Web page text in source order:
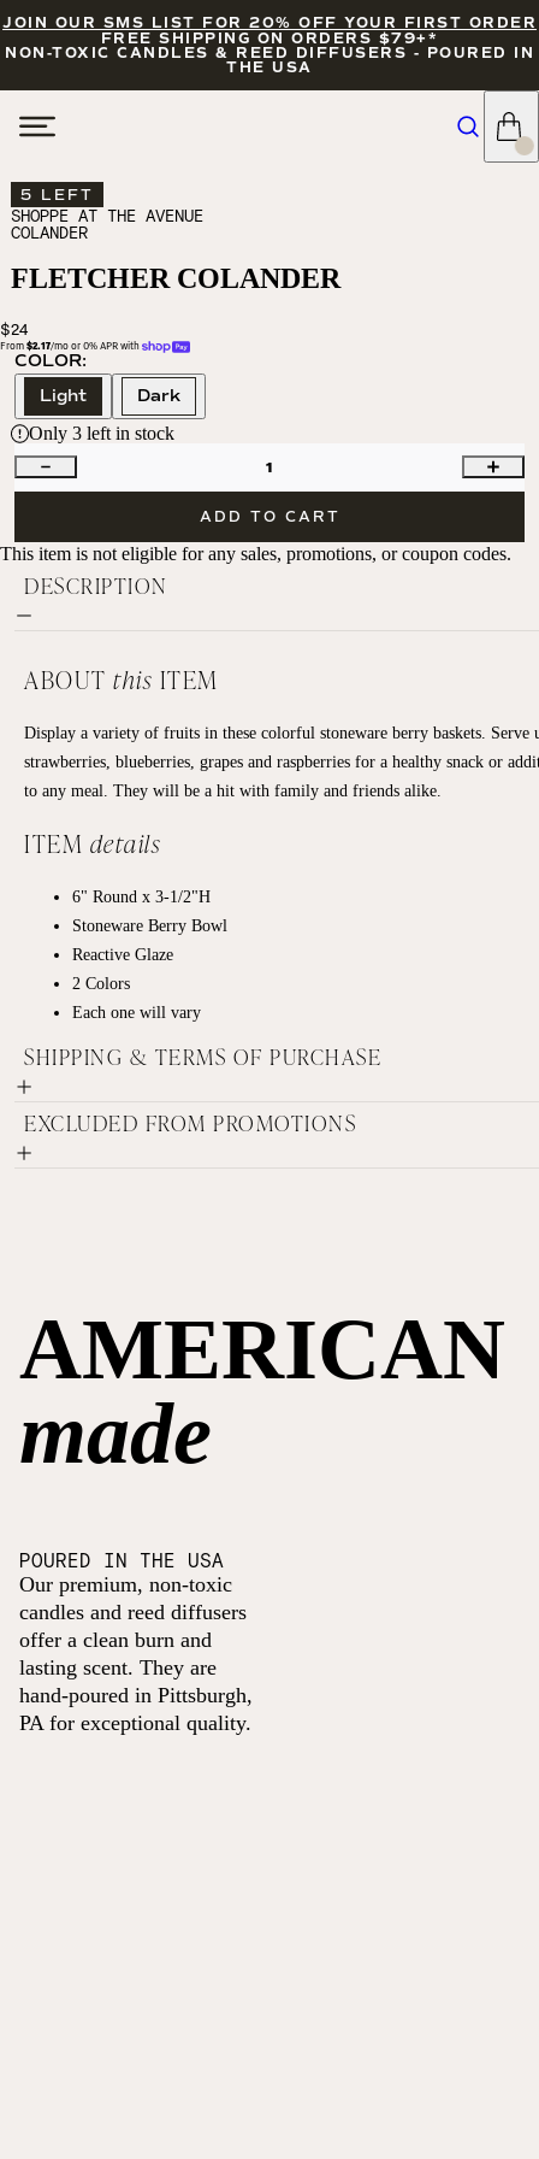
JOIN OUR SMS LIST FOR 20% OFF YOUR FIRST ORDER
FREE SHIPPING ON ORDERS $79+*
NON-TOXIC CANDLES & REED DIFFUSERS - POURED IN
THE USA
5 LEFT
SHOPPE AT THE AVENUE
COLANDER
FLETCHER COLANDER
$24
From $2.17/mo or 0% APR with
COLOR:
Light
Dark
Only3 left in stock
1
ADD TO CART
This item is not eligible for any sales, promotions, or coupon codes.
DESCRIPTION
ABOUT this ITEM
Display a variety of fruits in these colorful stoneware berry baskets. Serve
strawberries, blueberries, grapes and raspberries for a healthy snack or
to any meal. They will be a hit with family and friends alike.
ITEM details
6" Round x 3-1/2"H
Stoneware Berry Bowl
Reactive Glaze
2 Colors
Each one will vary
SHIPPING & TERMS OF PURCHASE
EXCLUDED FROM PROMOTIONS
AMERICAN
made
POURED IN THE USA
Our premium, non-toxic
candles and reed diffusers
offer a clean burn and
lasting scent. They are
hand-poured in Pittsburgh,
PA for exceptional quality.